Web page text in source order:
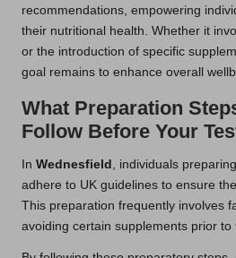
recommendations, empowering
their nutritional health. Whether it
or the introduction of specific
goal remains to enhance overall
What Preparation
Follow Before Your
In Wednesfield , individuals
adhere to UK guidelines to ensure
This preparation frequently involves
avoiding certain supplements prior to